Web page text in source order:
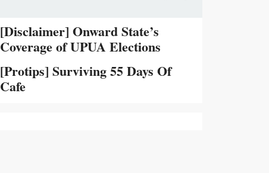
[Disclaimer] Onward State’s
Coverage of UPUA Elections
[Protips] Surviving 55 Days Of
Cafe